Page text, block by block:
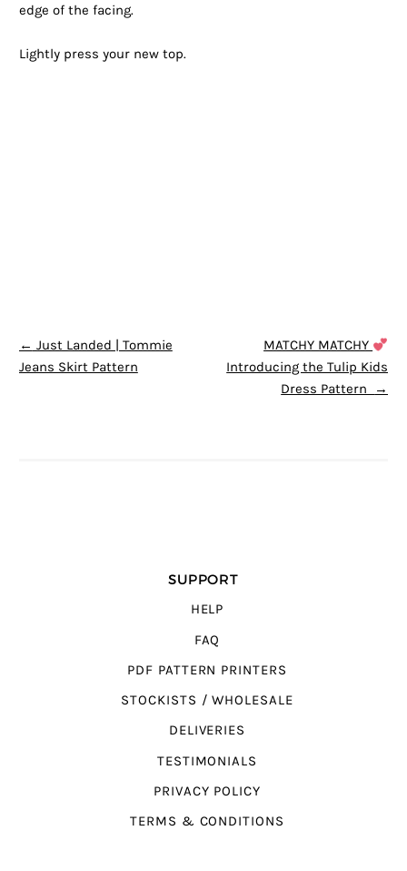
edge of the facing.
Lightly press your new top.
POST NAVIGATION
← Just Landed | Tommie
Jeans Skirt Pattern
MATCHY MATCHY
Introducing the Tulip Kids
Dress Pattern
→
SUPPORT
HELP
FAQ
PDF PATTERN PRINTERS
STOCKISTS / WHOLESALE
DELIVERIES
TESTIMONIALS
PRIVACY POLICY
TERMS & CONDITIONS